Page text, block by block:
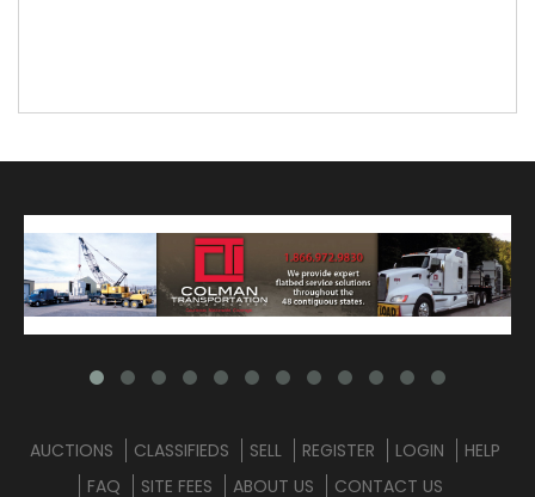
AUCTIONS CLASSIFIEDS SELL REGISTER LOGIN
HELP
FAQ
SITE FEES ABOUT US CONTACT US